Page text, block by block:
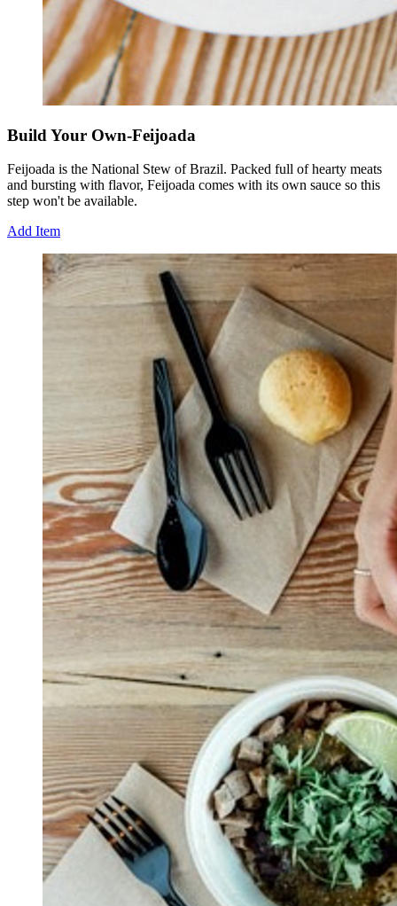
Build Your Own-Feijoada
Feijoada is the National Stew of Brazil. Packed full of hearty meats
and bursting with flavor, Feijoada comes with its own sauce so this
step won't be available.
Add Item